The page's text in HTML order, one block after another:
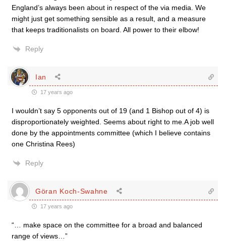
England’s always been about in respect of the via media. We
might just get something sensible as a result, and a measure
that keeps traditionalists on board. All power to their elbow!
Reply
Ian
17 years ago
I wouldn’t say 5 opponents out of 19 (and 1 Bishop out of 4) is
disproportionately weighted. Seems about right to me.A job well
done by the appointments committee (which I believe contains
one Christina Rees)
Reply
Göran Koch-Swahne
17 years ago
“… make space on the committee for a broad and balanced
range of views…”